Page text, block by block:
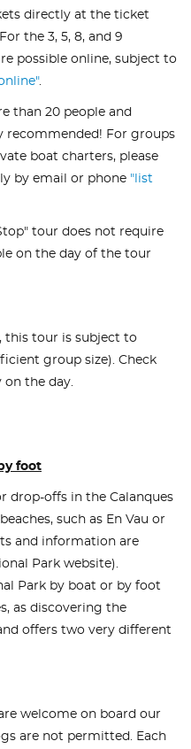
directly at the ticket
the 3, 5, 8, and 9
possible online, subject to
.
than 20 people and
recommended! For groups
boat charters, please
by email or phone "list
tour does not require
on the day of the tour
this tour is subject to
group size). Check
the day.
foot
drop-offs in the Calanques
such as En Vau or
and information are
Park website).
Park by boat or by foot
as discovering the
offers two very different
welcome on board our
are not permitted. Each